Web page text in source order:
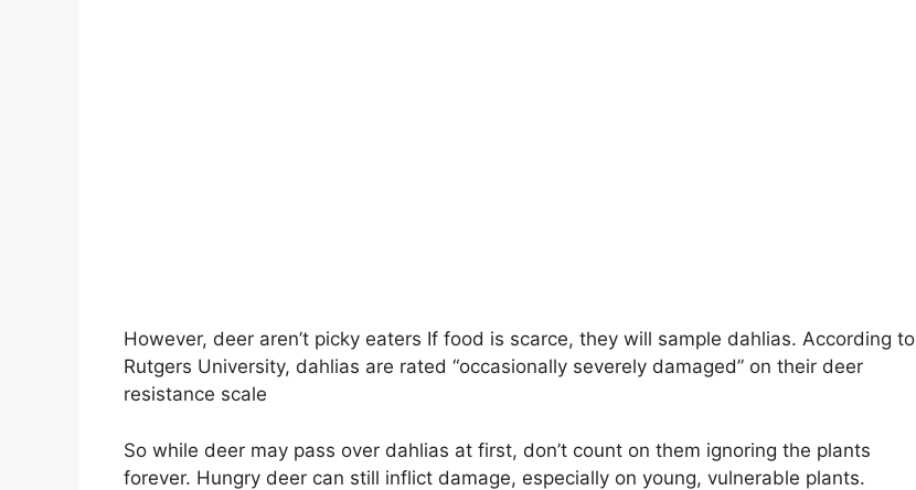
However, deer aren’t picky eaters If food is scarce, they will sample dahlias. According to
Rutgers University, dahlias are rated “occasionally severely damaged” on their deer
resistance scale
So while deer may pass over dahlias at first, don’t count on them ignoring the plants
forever. Hungry deer can still inflict damage, especially on young, vulnerable plants.